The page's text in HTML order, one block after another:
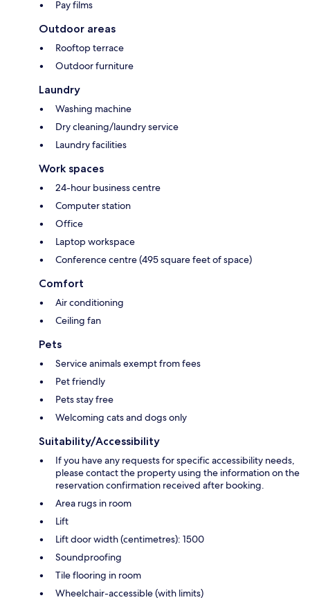
Pay films
Outdoor areas
Rooftop terrace
Outdoor furniture
Laundry
Washing machine
Dry cleaning/laundry service
Laundry facilities
Work spaces
24-hour business centre
Computer station
Office
Laptop workspace
Conference centre (495 square feet of space)
Comfort
Air conditioning
Ceiling fan
Pets
Service animals exempt from fees
Pet friendly
Pets stay free
Welcoming cats and dogs only
Suitability/Accessibility
If you have any requests for specific accessibility needs,
please contact the property using the information on the
reservation confirmation received after booking.
Area rugs in room
Lift
Lift door width (centimetres): 1500
Soundproofing
Tile flooring in room
Wheelchair-accessible (with limits)